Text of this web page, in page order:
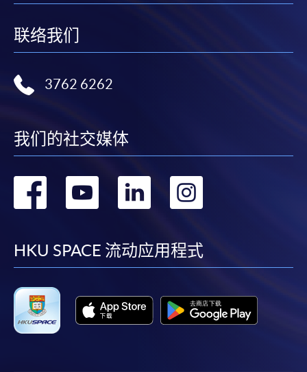
online. Online WeChat Pay, Online AliPay and Faster
Payment System (FPS) are also available for continuing
enrolment in the same programme, if online service is
Applicant may click the icon
programme/course webpage to make online
application, and then follow the instructions to fill
Some programmes/courses may admit by selection,
and may require applicants to provide electronic
联络我们
3762 6262
我们的社交媒体
转
facebook
转
youtube
转
linkedin
HKU SPACE 流动应用程式